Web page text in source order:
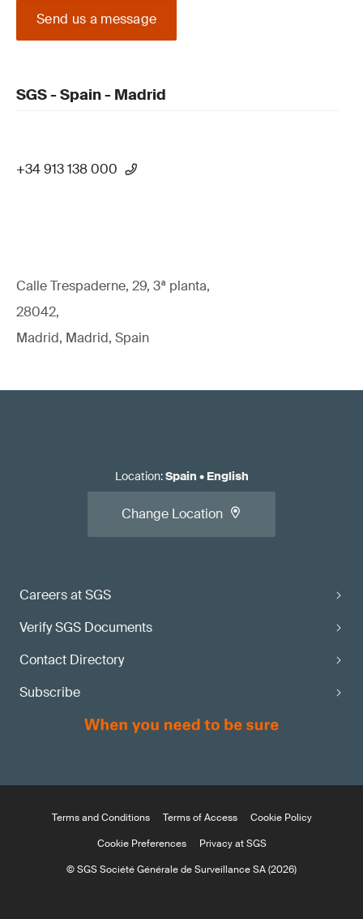
Send us a message
SGS - Spain - Madrid
+34 913 138 000
Calle Trespaderne, 29, 3ª planta,
28042,
Madrid, Madrid, Spain
Careers at SGS
Verify SGS Documents
Contact Directory
Subscribe
Location:Spain • English
Change Location
Terms and Conditions Terms of Access
Cookie Policy
Cookie Preferences
Privacy at SGS
© SGS Société Générale de Surveillance SA (2026)